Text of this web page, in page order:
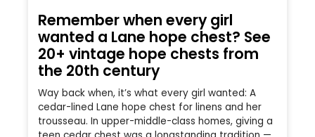
Remember when every girl
wanted a Lane hope chest? See
20+ vintage hope chests from
the 20th century
Way back when, it’s what every girl wanted: A
cedar-lined Lane hope chest for linens and her
trousseau. In upper-middle-class homes, giving a